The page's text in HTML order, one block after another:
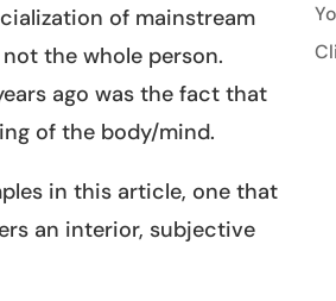
of mainstream
the whole person.
ago was the fact that
of the body/mind.
in this article, one that
an interior, subjective